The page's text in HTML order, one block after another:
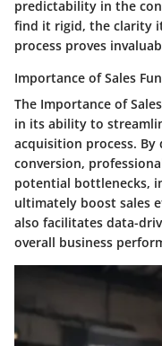
predictability in the
find it rigid, the clarity
process proves
Importance of Sales
The Importance of
in its ability to
acquisition process.
conversion,
potential bottlenecks,
ultimately boost sales
also facilitates data-
overall business